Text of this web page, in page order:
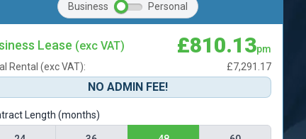
Business Personal
Lease (exc VAT) £810.13pm
Rental (exc VAT):
£7,291.17
NO ADMIN FEE!
Length (months)